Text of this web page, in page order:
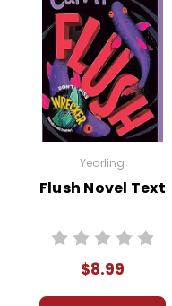
Yearling
Flush Novel Text
$8.99